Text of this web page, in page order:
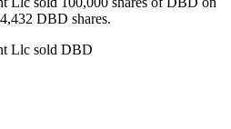
DBD shares.
Llc sold DBD